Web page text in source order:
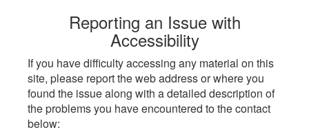
Reporting an Issue with
Accessibility
If you have difficulty accessing any material on this
site, please report the web address or where you
found the issue along with a detailed description of
the problems you have encountered to the contact
below: